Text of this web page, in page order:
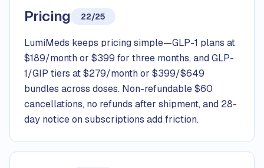
Pricing 22/25
LumiMeds keeps pricing simple—GLP-1 plans at
$189/month or $399 for three months, and GLP-
1/GIP tiers at $279/month or $399/$649
bundles across doses. Non-refundable $60
cancellations, no refunds after shipment, and 28-
day notice on subscriptions add friction.